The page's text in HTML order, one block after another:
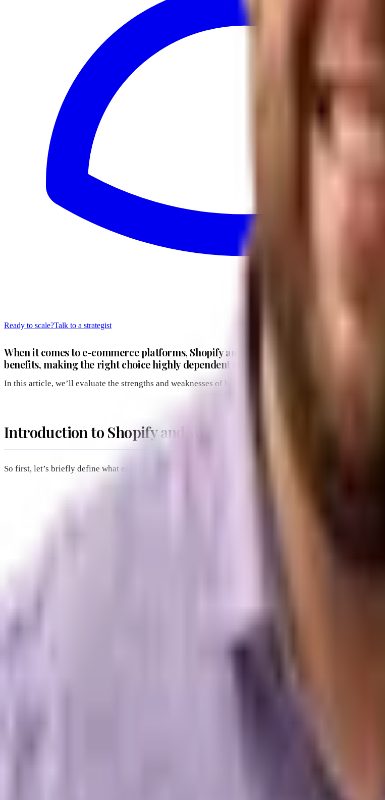
Ready to scale?Talk to a strategist
When it comes to e-commerce platforms, Shopify and WooCommerce are two of
benefits, making the right choice highly dependent on your specific needs and goals.
In this article, we’ll evaluate the strengths and weaknesses of both platforms and provide insights based
Introduction to Shopify and WooCommerce
So first, let’s briefly define what each platform offers.
Founded in 2006, Shopify is a fully hosted e-commerce solution that allows users to create and
intricacies. With a wide range of themes and add-ons, Shopify is geared towards entrepreneurs and